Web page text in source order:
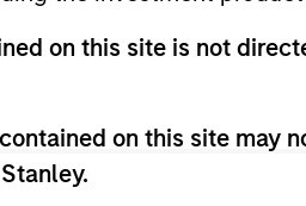
on this site is not
on this site
as an undertaking for
(“Offering Documents”), or
free of charge from the